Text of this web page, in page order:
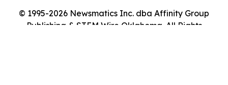
© 1995-2026 Newsmatics Inc. dba Affinity Group
Publishing & STEM Wire Oklahoma. All Rights